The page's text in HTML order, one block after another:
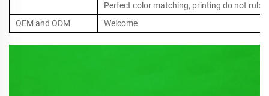
Perfect color matching, printing do not rub
OEM and ODM
Welcome